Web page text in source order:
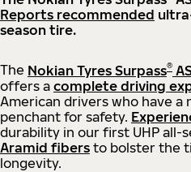
Reports recommended
season tire.
The Nokian Tyres Surpass®
offers a complete driving
American drivers who have a
penchant for safety.
durability in our first UHP all-
Aramid fibers to bolster the
longevity.